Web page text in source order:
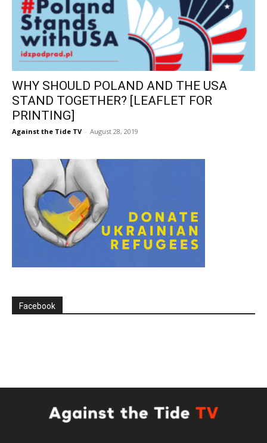
WHY SHOULD POLAND AND THE USA
STAND TOGETHER? [LEAFLET FOR
PRINTING]
Against the Tide TV - August 28, 2019
Facebook